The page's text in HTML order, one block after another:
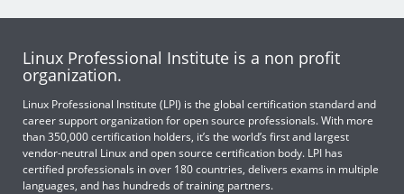
Linux Professional Institute is a non profit
organization.
Linux Professional Institute (LPI) is the global certification standard and
career support organization for open source professionals. With more
than 350,000 certification holders, it’s the world’s first and largest
vendor-neutral Linux and open source certification body. LPI has
certified professionals in over 180 countries, delivers exams in multiple
languages, and has hundreds of training partners.